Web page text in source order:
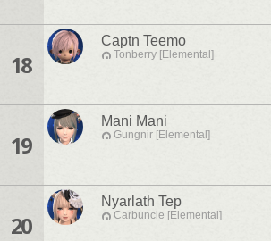
18
Captn Teemo
Tonberry [Elemental]
19
Mani Mani
Gungnir [Elemental]
20
Nyarlath Tep
Carbuncle [Elemental]